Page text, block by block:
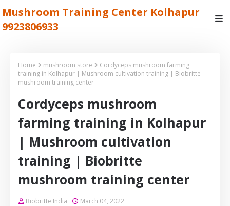
Mushroom Training Center Kolhapur
9923806933
Home mushroom store
Cordyceps mushroom farming
training in Kolhapur | Mushroom cultivation training | Biobritte
mushroom training center
Cordyceps mushroom
farming training in Kolhapur
| Mushroom cultivation
training | Biobritte
mushroom training center
Biobritte India March 04, 2022